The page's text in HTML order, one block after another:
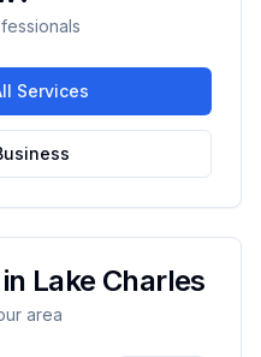
Services
Lake Charles
area